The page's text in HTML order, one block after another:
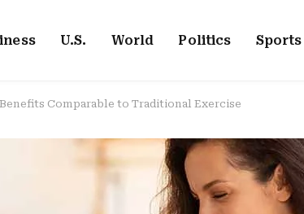
U.S. World Politics Sports
Comparable to Traditional Exercise